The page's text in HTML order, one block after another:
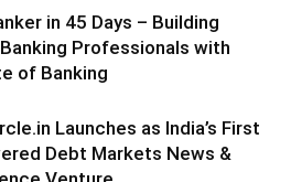
in 45 Days – Building
Professionals with
of Banking
Launches as India’s First
Debt Markets News &